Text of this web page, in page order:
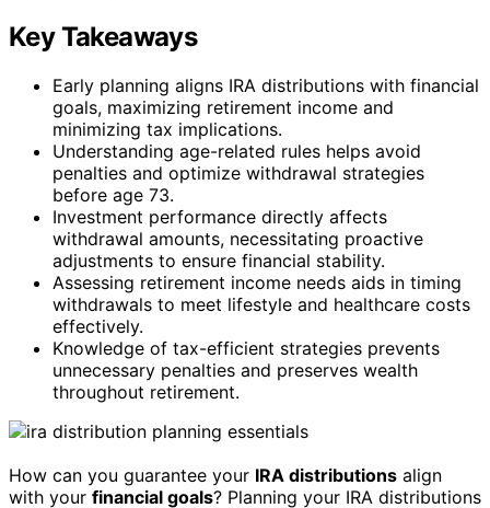
Key Takeaways
Early planning aligns IRA distributions with financial
goals, maximizing retirement income and
minimizing tax implications.
Understanding age-related rules helps avoid
penalties and optimize withdrawal strategies
before age 73.
Investment performance directly affects
withdrawal amounts, necessitating proactive
adjustments to ensure financial stability.
Assessing retirement income needs aids in timing
withdrawals to meet lifestyle and healthcare costs
effectively.
Knowledge of tax-efficient strategies prevents
unnecessary penalties and preserves wealth
throughout retirement.
How can you guarantee your IRA distributions align
with your financial goals? Planning your IRA distributions